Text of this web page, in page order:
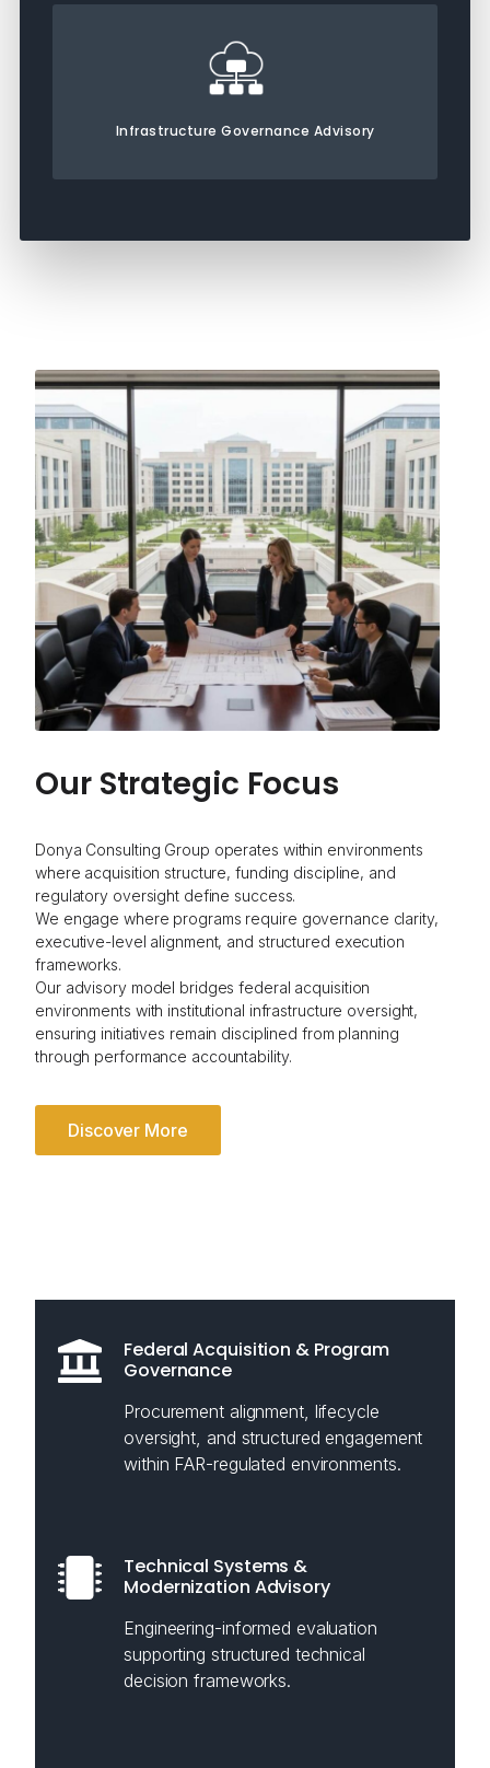
Infrastructure Governance Advisory
Our Strategic Focus
Donya Consulting Group operates within environments
where acquisition structure, funding discipline, and
regulatory oversight define success.
We engage where programs require governance clarity,
executive-level alignment, and structured execution
frameworks.
Our advisory model bridges federal acquisition
environments with institutional infrastructure oversight,
ensuring initiatives remain disciplined from planning
through performance accountability.
Discover More
Federal Acquisition & Program
Governance
Procurement alignment, lifecycle
oversight, and structured engagement
within FAR-regulated environments.
Technical Systems &
Modernization Advisory
Engineering-informed evaluation
supporting structured technical
decision frameworks.